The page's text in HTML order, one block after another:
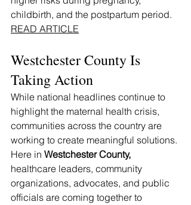
childbirth, and the postpartum period.
READ ARTICLE
Westchester County Is
Taking Action
While national headlines continue to
highlight the maternal health crisis,
communities across the country are
working to create meaningful solutions.
Here in Westchester County,
healthcare leaders, community
organizations, advocates, and public
officials are coming together to